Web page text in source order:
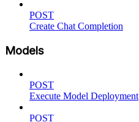
POST
Create Chat Completion
Models
POST
Execute Model Deployment
POST